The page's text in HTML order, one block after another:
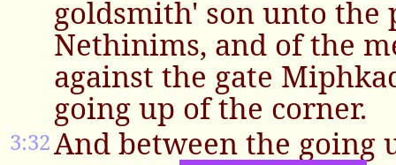
goldsmith' son unto the
Nethinims, and of the
against the gate
going up of the corner.
3:32And between the going